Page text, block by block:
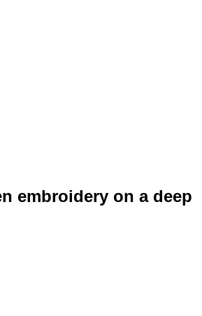
embroidery on a deep